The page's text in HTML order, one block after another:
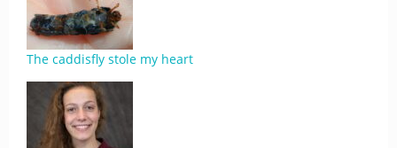
The caddisfly stole my heart